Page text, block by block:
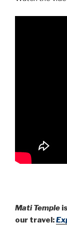
Mati Temple
our travel: